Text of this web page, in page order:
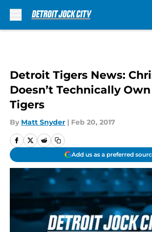
Detroit Tigers News:
Doesn’t Technically
Tigers
By Matt Snyder | Feb 20, 2017
Add us as a preferred